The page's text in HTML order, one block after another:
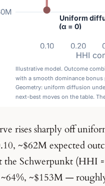
rises sharply off
~$62M expected
the Schwerpunkt (HHI
~64%, ~$153M —